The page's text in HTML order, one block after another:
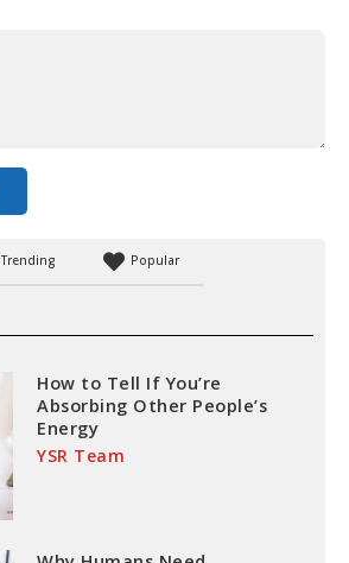
Trending Popular
How to Tell If You’re
Absorbing Other People’s
Energy
YSR Team